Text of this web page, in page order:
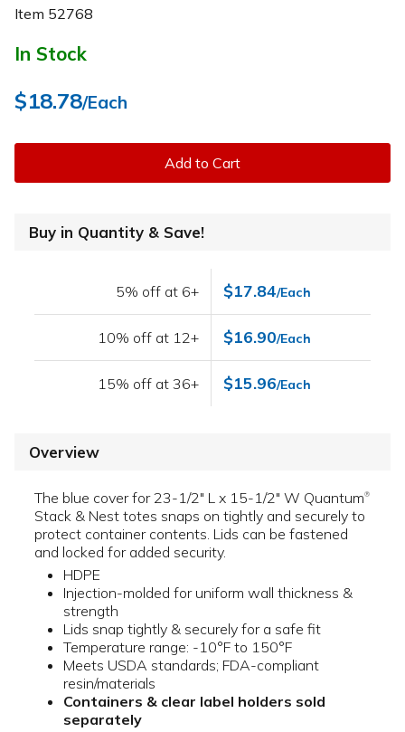
Item 52768
In Stock
$18.78/Each
Add to Cart
Buy in Quantity & Save!
5% off at 6+ $17.84/Each
10% off at 12+ $16.90/Each
15% off at 36+ $15.96/Each
Overview
The blue cover for 23-1/2" L x 15-1/2" W Quantum®
Stack & Nest totes snaps on tightly and securely to
protect container contents. Lids can be fastened
and locked for added security.
HDPE
Injection-molded for uniform wall thickness &
strength
Lids snap tightly & securely for a safe fit
Temperature range: -10°F to 150°F
Meets USDA standards; FDA-compliant
resin/materials
Containers & clear label holders sold
separately